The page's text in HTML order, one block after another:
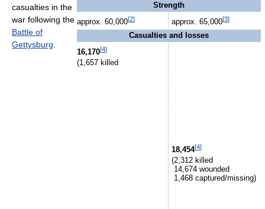
Strength
approx. 60,000[2] approx. 65,000[3]
Casualties and losses
16,170[4]
(1,657 killed
18,454[4]
(2,312 killed
14,674 wounded
1,468 captured/missing)
casualties in the
war following the
Battle of
Gettysburg